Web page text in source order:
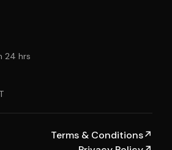
24 hrs
Terms & Conditions↗